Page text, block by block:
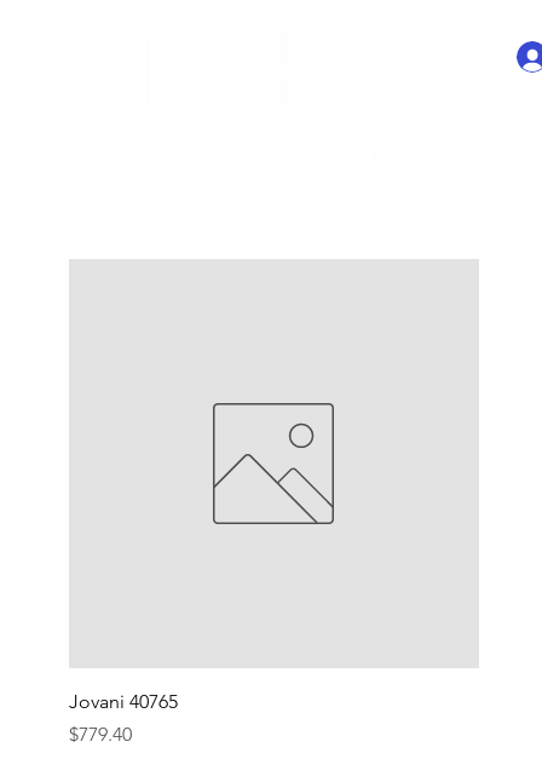
Jovani 40765
Price
$779.40